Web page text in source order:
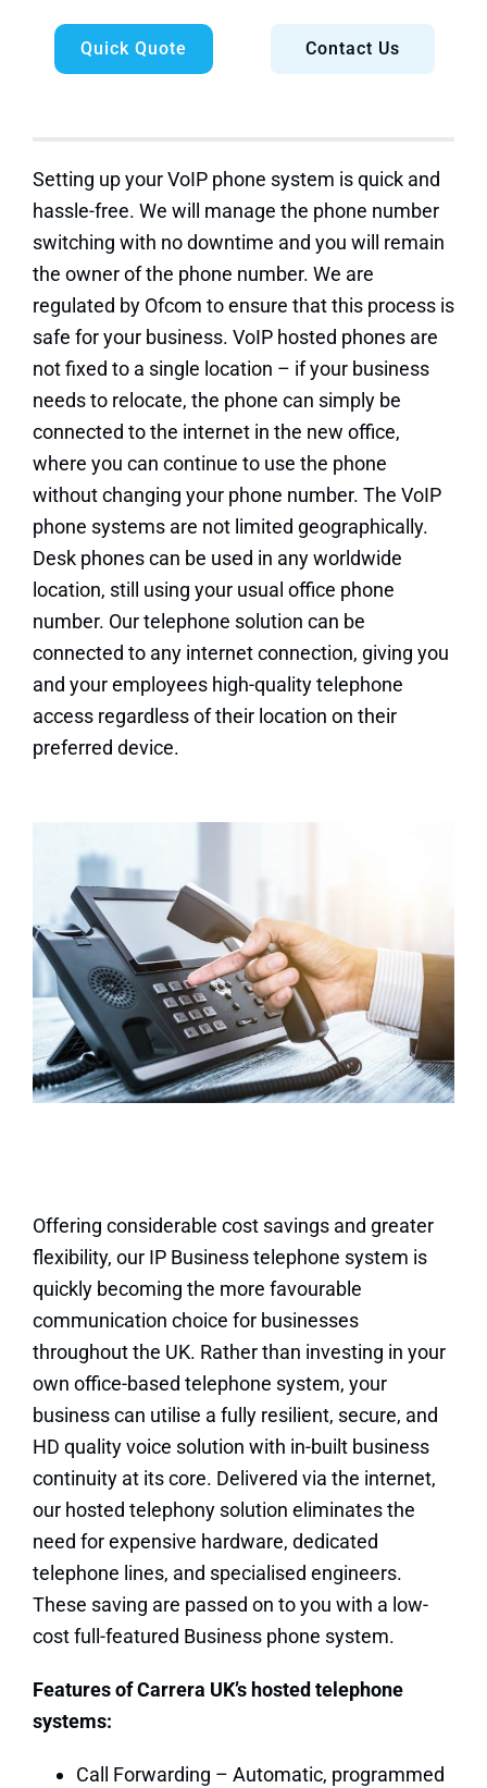
Quick Quote Contact Us
Setting up your VoIP phone system is quick and
hassle-free. We will manage the phone number
switching with no downtime and you will remain
the owner of the phone number. We are
regulated by Ofcom to ensure that this process is
safe for your business. VoIP hosted phones are
not fixed to a single location – if your business
needs to relocate, the phone can simply be
connected to the internet in the new office,
where you can continue to use the phone
without changing your phone number. The VoIP
phone systems are not limited geographically.
Desk phones can be used in any worldwide
location, still using your usual office phone
number. Our telephone solution can be
connected to any internet connection, giving you
and your employees high-quality telephone
access regardless of their location on their
preferred device.
Offering considerable cost savings and greater
flexibility, our IP Business telephone system is
quickly becoming the more favourable
communication choice for businesses
throughout the UK. Rather than investing in your
own office-based telephone system, your
business can utilise a fully resilient, secure, and
HD quality voice solution with in-built business
continuity at its core. Delivered via the internet,
our hosted telephony solution eliminates the
need for expensive hardware, dedicated
telephone lines, and specialised engineers.
These saving are passed on to you with a low-
cost full-featured Business phone system.
Features of Carrera UK’s hosted telephone
systems:
Call Forwarding – Automatic, programmed